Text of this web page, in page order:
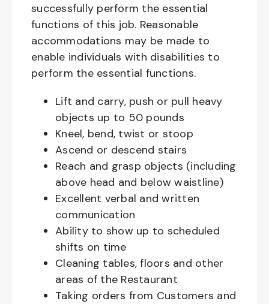
successfully perform the essential
functions of this job. Reasonable
accommodations may be made to
enable individuals with disabilities to
perform the essential functions.
Lift and carry, push or pull heavy
objects up to 50 pounds
Kneel, bend, twist or stoop
Ascend or descend stairs
Reach and grasp objects (including
above head and below waistline)
Excellent verbal and written
communication
Ability to show up to scheduled
shifts on time
Cleaning tables, floors and other
areas of the Restaurant
Taking orders from Customers and